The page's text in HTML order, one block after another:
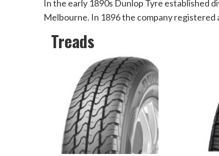
In the early 1890s Dunlop Tyre established
Melbourne. In 1896 the company registered
Treads